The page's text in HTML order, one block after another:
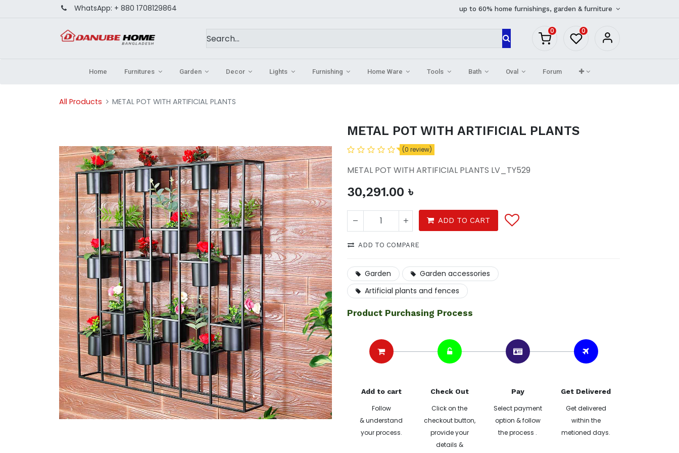
WhatsApp: + 880 1708129864 up to 60% home furnishings, garden & furniture
0 0
Home Furnitures Garden Decor Lights Furnishing Home Ware Tools Bath Oval Forum
All Products METAL POT WITH ARTIFICIAL PLANTS
METAL POT WITH ARTIFICIAL PLANTS
(0 review)
METAL POT WITH ARTIFICIAL PLANTS LV_TY529
30,291.00 ৳
ADD TO CART
ADD TO COMPARE
Garden
Garden accessories
Artificial plants and fences
Product Purchasing Process
Add to cart
Follow
& understand
your process.
Check Out
Click on the
checkout button,
provide your
details &
Pay
Select payment
option & follow
the process .
Get Delivered
Get delivered
within the
metioned days.